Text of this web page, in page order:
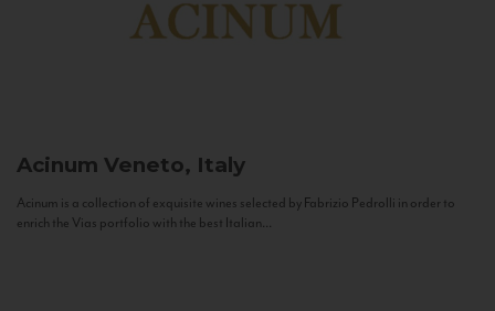
Acinum Veneto, Italy
Acinum is a collection of exquisite wines selected by Fabrizio Pedrolli in order to
enrich the Vias portfolio with the best Italian...